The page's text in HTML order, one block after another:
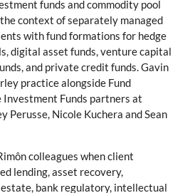
funds and commodity pool
context of separately managed
with fund formations for hedge
digital asset funds, venture capital
and private credit funds. Gavin
practice alongside Fund
Investment Funds partners at
Perusse, Nicole Kuchera and Sean
colleagues when client
lending, asset recovery,
bank regulatory, intellectual